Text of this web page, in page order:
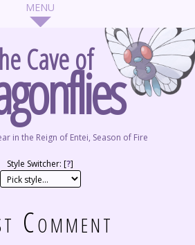
Cave of
in the Reign of Entei, Season of Fire
Style Switcher: [?]
Comment